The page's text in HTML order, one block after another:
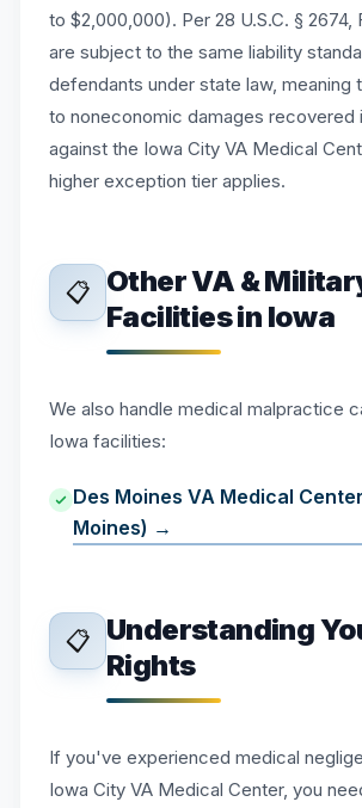
to $2,000,000). Per 28 U.S.C. § 2674,
are subject to the same liability
defendants under state law, meaning
to noneconomic damages recovered
against the Iowa City VA Medical
higher exception tier applies.
📋
Other VA &
Facilities in Iowa
We also handle medical malpractice
Iowa facilities:
Des Moines VA Medical
Moines) →
📋
Understanding
Rights
If you've experienced medical
Iowa City VA Medical Center, you